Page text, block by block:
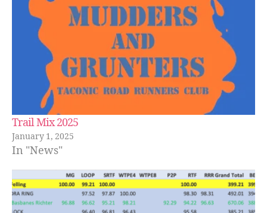
Trail Mix 2025
January 1, 2025
In "News"